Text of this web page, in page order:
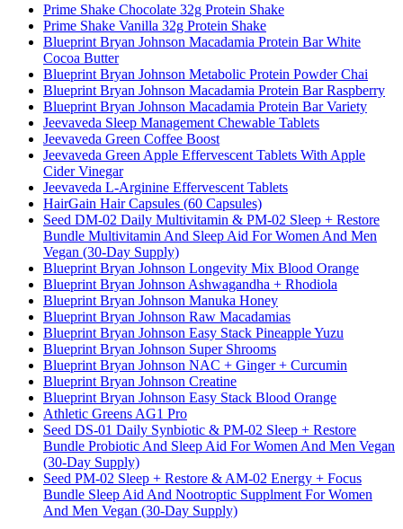
Prime Shake Chocolate 32g Protein Shake
Prime Shake Vanilla 32g Protein Shake
Blueprint Bryan Johnson Macadamia Protein Bar White
Cocoa Butter
Blueprint Bryan Johnson Metabolic Protein Powder Chai
Blueprint Bryan Johnson Macadamia Protein Bar Raspberry
Blueprint Bryan Johnson Macadamia Protein Bar Variety
Jeevaveda Sleep Management Chewable Tablets
Jeevaveda Green Coffee Boost
Jeevaveda Green Apple Effervescent Tablets With Apple
Cider Vinegar
Jeevaveda L-Arginine Effervescent Tablets
HairGain Hair Capsules (60 Capsules)
Seed DM-02 Daily Multivitamin & PM-02 Sleep + Restore
Bundle Multivitamin And Sleep Aid For Women And Men
Vegan (30-Day Supply)
Blueprint Bryan Johnson Longevity Mix Blood Orange
Blueprint Bryan Johnson Ashwagandha + Rhodiola
Blueprint Bryan Johnson Manuka Honey
Blueprint Bryan Johnson Raw Macadamias
Blueprint Bryan Johnson Easy Stack Pineapple Yuzu
Blueprint Bryan Johnson Super Shrooms
Blueprint Bryan Johnson NAC + Ginger + Curcumin
Blueprint Bryan Johnson Creatine
Blueprint Bryan Johnson Easy Stack Blood Orange
Athletic Greens AG1 Pro
Seed DS-01 Daily Synbiotic & PM-02 Sleep + Restore
Bundle Probiotic And Sleep Aid For Women And Men Vegan
(30-Day Supply)
Seed PM-02 Sleep + Restore & AM-02 Energy + Focus
Bundle Sleep Aid And Nootroptic Supplment For Women
And Men Vegan (30-Day Supply)